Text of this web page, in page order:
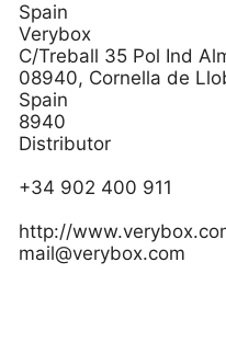
Spain
Verybox
C/Treball 35 Pol Ind
08940, Cornella de
Spain
8940
Distributor
+34 902 400 911
http://
mail@verybox.com